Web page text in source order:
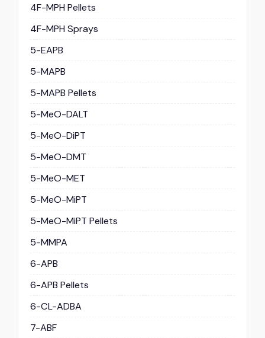
4F-MPH Pellets
4F-MPH Sprays
5-EAPB
5-MAPB
5-MAPB Pellets
5-MeO-DALT
5-MeO-DiPT
5-MeO-DMT
5-MeO-MET
5-MeO-MiPT
5-MeO-MiPT Pellets
5-MMPA
6-APB
6-APB Pellets
6-CL-ADBA
7-ABF